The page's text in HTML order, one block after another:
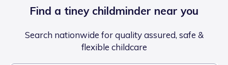
Find a tiney childminder near you
Search nationwide for quality assured, safe &
flexible childcare